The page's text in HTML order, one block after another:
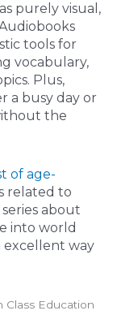
purely visual,
tools for
vocabulary,
Plus,
a busy day or
the
of age-
related to
about
into world
excellent way
Class Education